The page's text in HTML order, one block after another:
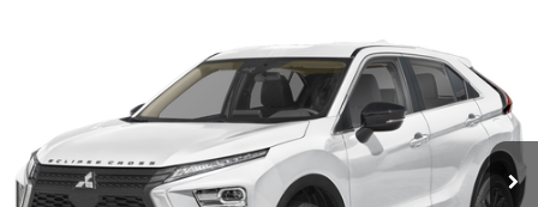
JA4ATVAA7TZ045298Stock:TZ045298Model:EC45-F
Ext.
VALLEY PRICE
Less